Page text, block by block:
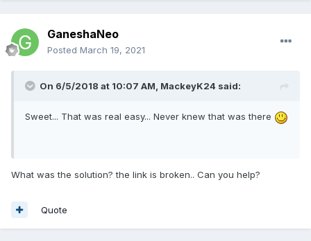
GaneshaNeo
Posted March 19, 2021
On 6/5/2018 at 10:07 AM, MackeyK24 said:
Sweet... That was real easy... Never knew that was there
What was the solution? the link is broken.. Can you help?
Quote